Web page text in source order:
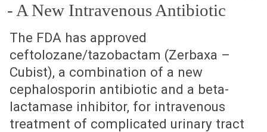
- A New Intravenous Antibiotic
March 2, 2015 (Issue: 1463)
The FDA has approved
ceftolozane/tazobactam (Zerbaxa –
Cubist), a combination of a new
cephalosporin antibiotic and a beta-
lactamase inhibitor, for intravenous
treatment of complicated urinary tract